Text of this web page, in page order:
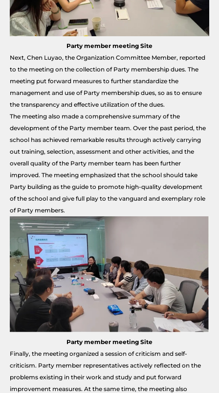
Party member meeting Site
Next, Chen Luyao, the Organization Committee Member, reported
to the meeting on the collection of Party membership dues. The
meeting put forward measures to further standardize the
management and use of Party membership dues, so as to ensure
the transparency and effective utilization of the dues.
The meeting also made a comprehensive summary of the
development of the Party member team. Over the past period, the
school has achieved remarkable results through actively carrying
out training, selection, assessment and other activities, and the
overall quality of the Party member team has been further
improved. The meeting emphasized that the school should take
Party building as the guide to promote high-quality development
of the school and give full play to the vanguard and exemplary role
of Party members.
Party member meeting Site
Finally, the meeting organized a session of criticism and self-
criticism. Party member representatives actively reflected on the
problems existing in their work and study and put forward
improvement measures. At the same time, the meeting also